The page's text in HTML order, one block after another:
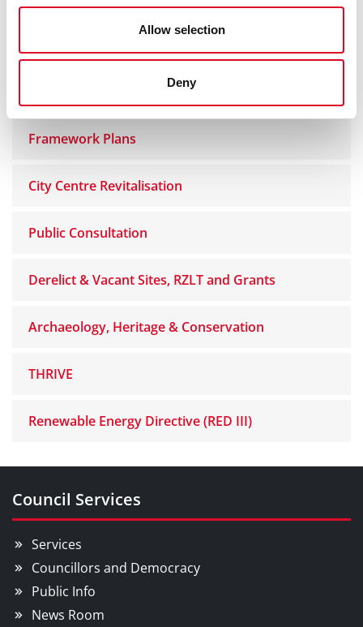
Allow selection
Deny
Framework Plans
City Centre Revitalisation
Public Consultation
Derelict & Vacant Sites, RZLT and Grants
Archaeology, Heritage & Conservation
THRIVE
Renewable Energy Directive (RED III)
Council Services
Services
Councillors and Democracy
Public Info
News Room